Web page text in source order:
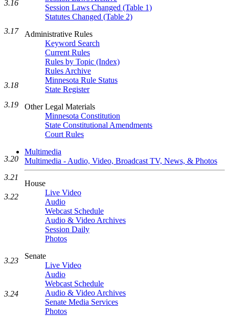
Session Laws Changed (Table 1)
Statutes Changed (Table 2)
Administrative Rules
Keyword Search
Current Rules
Rules by Topic (Index)
Rules Archive
Minnesota Rule Status
State Register
Other Legal Materials
Minnesota Constitution
State Constitutional Amendments
Court Rules
Multimedia
Multimedia - Audio, Video, Broadcast TV, News, & Photos
House
Live Video
Audio
Webcast Schedule
Audio & Video Archives
Session Daily
Photos
Senate
Live Video
Audio
Webcast Schedule
Audio & Video Archives
Senate Media Services
Photos
3.16
3.17
3.18
3.19
3.20
3.21
3.22
3.23
3.24